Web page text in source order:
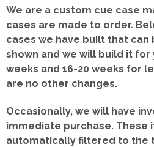
We are a custom cue case
cases are made to order.
cases we have built that can
shown and we will build it for
weeks and 16-20 weeks for
are no other changes.
Occasionally, we will have
immediate purchase. These
automatically filtered to the